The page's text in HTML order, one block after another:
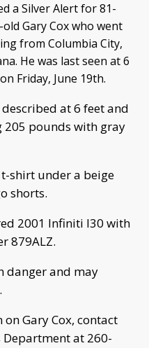
a Silver Alert for 81-
Gary Cox who went
from Columbia City,
He was last seen at 6
Friday, June 19th.
at 6 feet and
205 pounds with gray
shirt under a beige
shorts.
2001 Infiniti I30 with
879ALZ.
danger and may
Gary Cox, contact
Department at 260-